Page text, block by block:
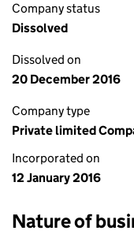
Company status
Dissolved
Dissolved on
20 December 2016
Company type
Private limited
Incorporated on
12 January 2016
Nature of